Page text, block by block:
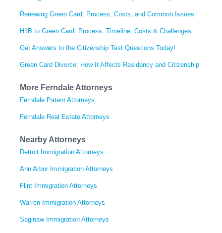
Renewing Green Card: Process, Costs, and Common Issues
H1B to Green Card: Process, Timeline, Costs & Challenges
Get Answers to the Citizenship Test Questions Today!
Green Card Divorce: How It Affects Residency and Citizenship
More Ferndale Attorneys
Ferndale Patent Attorneys
Ferndale Real Estate Attorneys
Nearby Attorneys
Detroit Immigration Attorneys
Ann Arbor Immigration Attorneys
Flint Immigration Attorneys
Warren Immigration Attorneys
Saginaw Immigration Attorneys